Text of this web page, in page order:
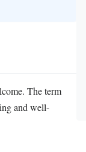
The term
and well-